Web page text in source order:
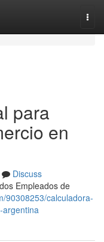
para
en
Discuss
Empleados de
90308253/calculadora-
argentina